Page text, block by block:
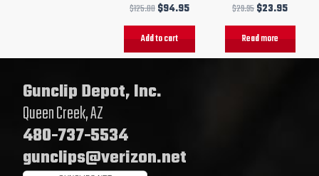
$125.00$94.95
Add to cart
$29.95$23.95
Read more
Gunclip Depot, Inc.
Queen Creek, AZ
480-737-5534
gunclips@verizon.net